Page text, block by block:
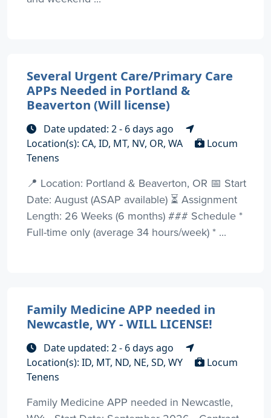
Several Urgent Care/Primary Care
APPs Needed in Portland &
Beaverton (Will license)
Date updated: 2 - 6 days ago
Location(s): CA, ID, MT, NV, OR, WA
Locum
Tenens
📍 Location: Portland & Beaverton, OR 📅 Start
Date: August (ASAP available) ⏳ Assignment
Length: 26 Weeks (6 months) ### Schedule *
Full-time only (average 34 hours/week) * ...
Family Medicine APP needed in
Newcastle, WY - WILL LICENSE!
Date updated: 2 - 6 days ago
Location(s): ID, MT, ND, NE, SD, WY
Locum
Tenens
Family Medicine APP needed in Newcastle,